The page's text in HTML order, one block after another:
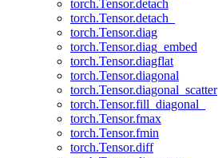
torch.Tensor.detach
torch.Tensor.detach_
torch.Tensor.diag
torch.Tensor.diag_embed
torch.Tensor.diagflat
torch.Tensor.diagonal
torch.Tensor.diagonal_scatter
torch.Tensor.fill_diagonal_
torch.Tensor.fmax
torch.Tensor.fmin
torch.Tensor.diff